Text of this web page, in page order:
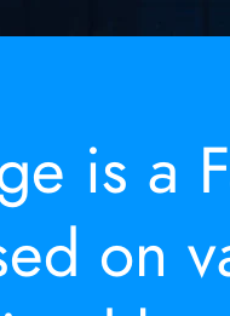
is a
on